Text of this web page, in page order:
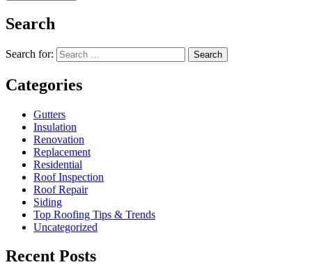
Search
Search for: Search
Categories
Gutters
Insulation
Renovation
Replacement
Residential
Roof Inspection
Roof Repair
Siding
Top Roofing Tips & Trends
Uncategorized
Recent Posts